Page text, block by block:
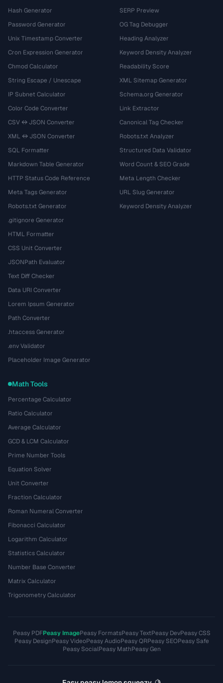
Hash Generator
Password Generator
Unix Timestamp Converter
Cron Expression Generator
Chmod Calculator
String Escape / Unescape
IP Subnet Calculator
Color Code Converter
CSV ↔ JSON Converter
XML ↔ JSON Converter
SQL Formatter
Markdown Table Generator
HTTP Status Code Reference
Meta Tags Generator
Robots.txt Generator
.gitignore Generator
HTML Formatter
CSS Unit Converter
JSONPath Evaluator
Text Diff Checker
Data URI Converter
Lorem Ipsum Generator
Path Converter
.htaccess Generator
.env Validator
Placeholder Image Generator
SERP Preview
OG Tag Debugger
Heading Analyzer
Keyword Density Analyzer
Readability Score
XML Sitemap Generator
Schema.org Generator
Link Extractor
Canonical Tag Checker
Robots.txt Analyzer
Structured Data Validator
Word Count & SEO Grade
Meta Length Checker
URL Slug Generator
Keyword Density Analyzer
Math Tools
Percentage Calculator
Ratio Calculator
Average Calculator
GCD & LCM Calculator
Prime Number Tools
Equation Solver
Unit Converter
Fraction Calculator
Roman Numeral Converter
Fibonacci Calculator
Logarithm Calculator
Statistics Calculator
Number Base Converter
Matrix Calculator
Trigonometry Calculator
Peasy PDFPeasy ImagePeasy FormatsPeasy TextPeasy DevPeasy CSS
Peasy DesignPeasy VideoPeasy AudioPeasy QRPeasy SEOPeasy Safe
Peasy SocialPeasy MathPeasy Gen